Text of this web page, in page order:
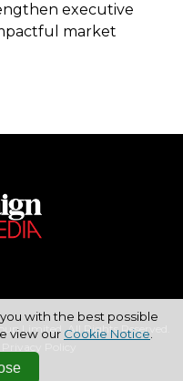
executive
market
Limited. All Rights Reserved.
with the best possible
view our Cookie Notice.